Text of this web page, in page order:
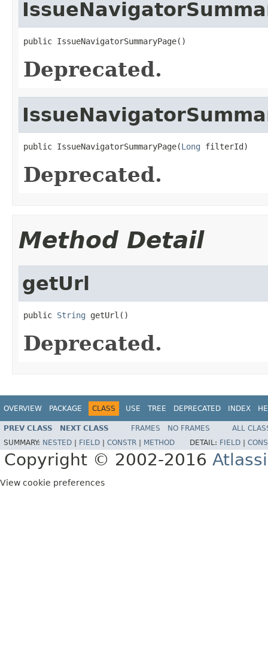
public IssueNavigatorSummaryPage()
Deprecated.
public IssueNavigatorSummaryPage(Long filterId)
Deprecated.
Method Detail
getUrl
public String getUrl()
Deprecated.
OVERVIEW PACKAGE CLASS USE TREE DEPRECATED INDEX
PREV CLASS NEXT CLASS FRAMES NO FRAMES
ALL
SUMMARY: NESTED FIELD CONSTR METHOD DETAIL: FIELD
Copyright © 2002-2016
View cookie preferences